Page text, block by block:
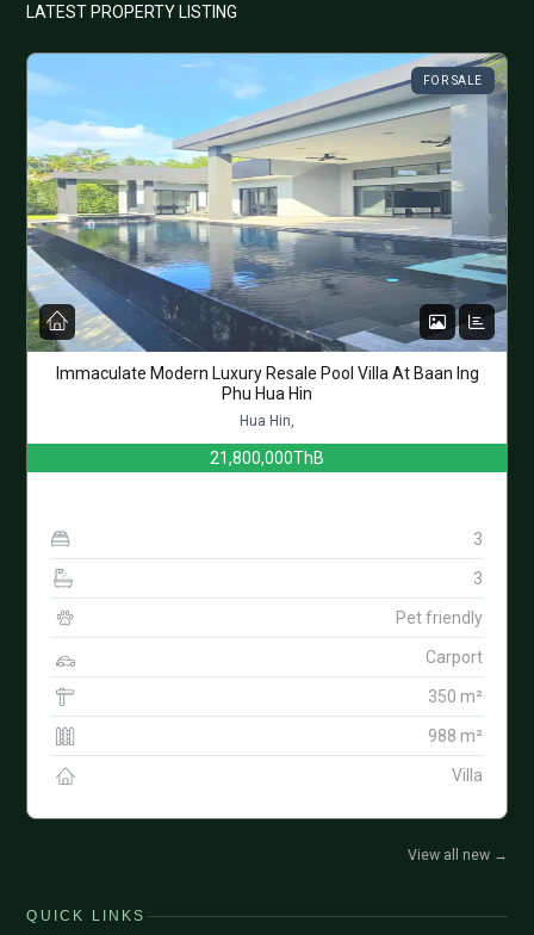
LATEST PROPERTY LISTING
FOR SALE
Immaculate Modern Luxury Resale Pool Villa At Baan Ing
Phu Hua Hin
Hua Hin,
21,800,000ThB
3
3
Pet friendly
Carport
350 m²
988 m²
Villa
View all new →
QUICK LINKS